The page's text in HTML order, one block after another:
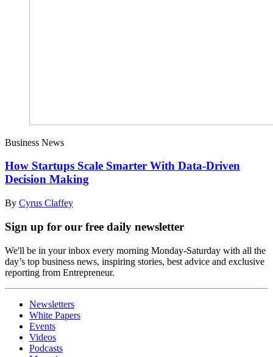
Business News
How Startups Scale Smarter With Data-Driven
Decision Making
By Cyrus Claffey
Sign up for our free daily newsletter
We'll be in your inbox every morning Monday-Saturday with all the
day’s top business news, inspiring stories, best advice and exclusive
reporting from Entrepreneur.
Newsletters
White Papers
Events
Videos
Podcasts